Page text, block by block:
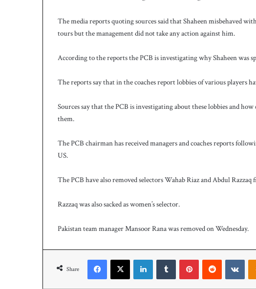
The media reports quoting sources said that Shaheen misbehaved
tours but the management did not take any action against him.
According to the reports the PCB is investigating why Shaheen was
The reports say that in the coaches report lobbies of various players
Sources say that the PCB is investigating about these lobbies and
them.
The PCB chairman has received managers and coaches reports
US.
The PCB have also removed selectors Wahab Riaz and Abdul Razzaq
Razzaq was also sacked as women’s selector.
Pakistan team manager Mansoor Rana was removed on Wednesday.
Share
FacebookX LinkedInTumblr PinterestReddit